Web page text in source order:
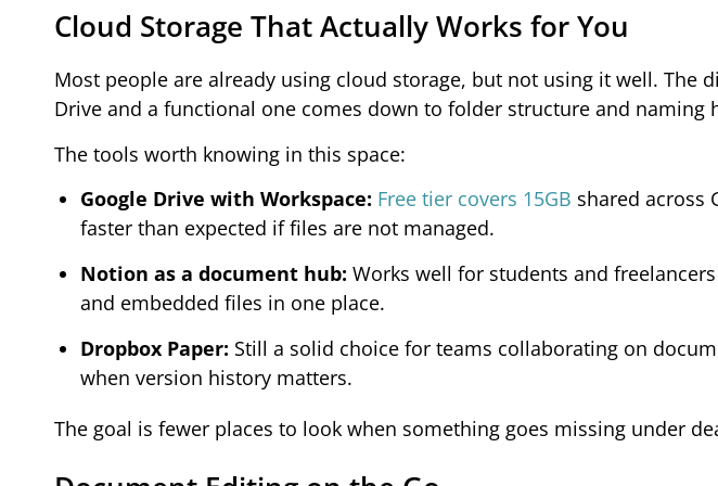
Cloud Storage That Actually Works for You
Most people are already using cloud storage, but not using it well. The
Drive and a functional one comes down to folder structure and naming
The tools worth knowing in this space:
Google Drive with Workspace: Free tier covers 15GB shared across
faster than expected if files are not managed.
Notion as a document hub: Works well for students and
and embedded files in one place.
Dropbox Paper: Still a solid choice for teams collaborating on
when version history matters.
The goal is fewer places to look when something goes missing under